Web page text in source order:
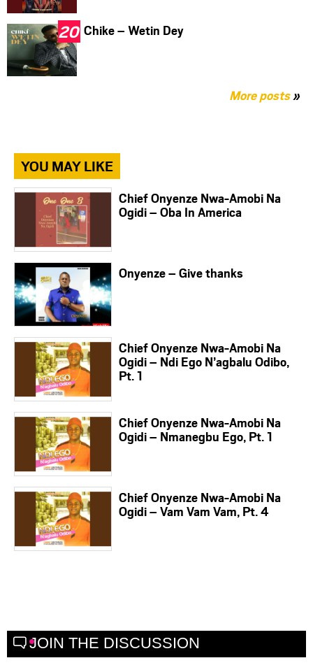
Chike – Wetin Dey
More posts»
YOU MAY LIKE
Chief Onyenze Nwa-Amobi Na
Ogidi – Oba In America
Onyenze – Give thanks
Chief Onyenze Nwa-Amobi Na
Ogidi – Ndi Ego N’agbalu Odibo,
Pt. 1
Chief Onyenze Nwa-Amobi Na
Ogidi – Nmanegbu Ego, Pt. 1
Chief Onyenze Nwa-Amobi Na
Ogidi – Vam Vam Vam, Pt. 4
JOIN THE DISCUSSION